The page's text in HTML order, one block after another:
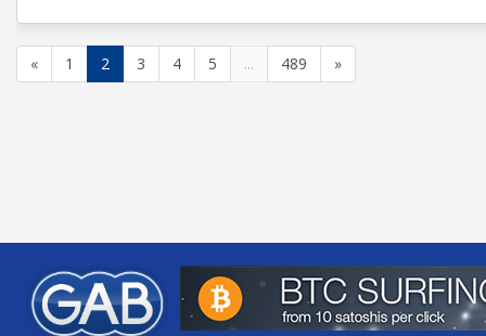
« 1 2 3 4 5 ... 489 »